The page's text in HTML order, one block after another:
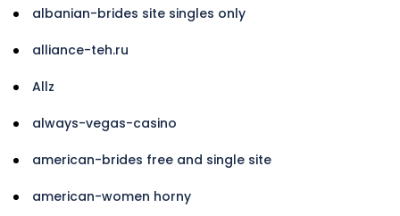
albanian-brides site singles only
alliance-teh.ru
Allz
always-vegas-casino
american-brides free and single site
american-women horny